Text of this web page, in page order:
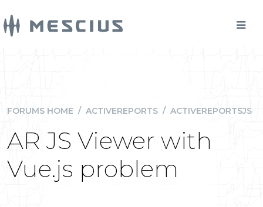
FORUMS HOME / ACTIVEREPORTS / ACTIVEREPORTSJS
AR JS Viewer with
Vue.js problem